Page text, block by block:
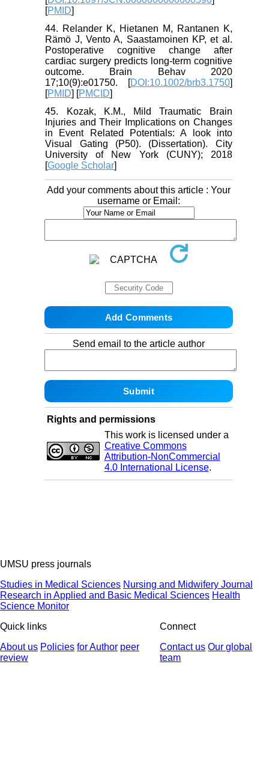
[PMID]
44. Relander K, Hietanen M, Rantanen K,
Rämö J, Vento A, Saastamoinen KP, et al.
Postoperative cognitive change after
cardiac surgery predicts long‐term cognitive
outcome. Brain Behav 2020
17;10(9):e01750. [DOI:10.1002/brb3.1750]
[PMID] [PMCID]
45. Kozak, K.M., Mild Traumatic Brain
Injuries and Their Implications on Changes
in Event Related Potentials: A look into
Visual Gating (P50). (Dissertation). City
University of New York (CUNY); 2018
[Google Scholar]
Add your comments about this article : Your
username or Email:
Send email to the article author
Rights and permissions
This work is licensed under a
Creative Commons
Attribution-NonCommercial
4.0 International License.
UMSU press journals
Studies in Medical Sciences Nursing and Midwifery Journal
Research in Applied and Basic Medical Sciences Health
Science Monitor
Quick links
About us Policies for Author peer
review
Connect
Contact us Our global
team